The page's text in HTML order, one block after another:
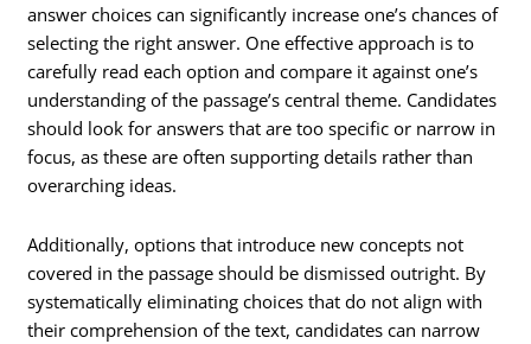
answer choices can significantly increase one’s chances of
selecting the right answer. One effective approach is to
carefully read each option and compare it against one’s
understanding of the passage’s central theme. Candidates
should look for answers that are too specific or narrow in
focus, as these are often supporting details rather than
overarching ideas.
Additionally, options that introduce new concepts not
covered in the passage should be dismissed outright. By
systematically eliminating choices that do not align with
their comprehension of the text, candidates can narrow